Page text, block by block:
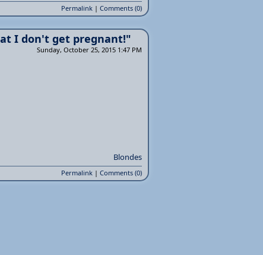
Permalink | Comments (0)
I don't get pregnant!"
Sunday, October 25, 2015 1:47 PM
Blondes
Permalink | Comments (0)